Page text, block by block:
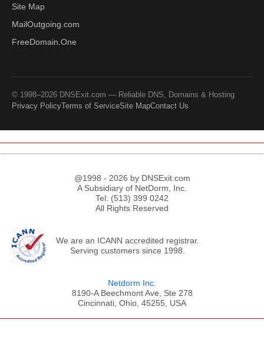
Site Map
MailOutgoing.com
FreeDomain.One
© 1998–2026 DNSExit.com — Reliable DNS, Domains & Hosting
Privacy PolicyTerms of ServiceSite MapContact Us
@1998 - 2026 by DNSExit.com
A Subsidiary of NetDorm, Inc.
Tel: (513) 399 0242
All Rights Reserved
We are an ICANN accredited registrar.
Serving customers since 1998.
Netdorm Inc.
8190-A Beechmont Ave, Ste 278
Cincinnati, Ohio, 45255, USA